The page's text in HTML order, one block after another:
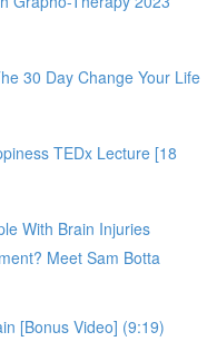
30 Day Change Your Life
TEDx Lecture [18
With Brain Injuries
Meet Sam Botta
[Bonus Video] (9:19)